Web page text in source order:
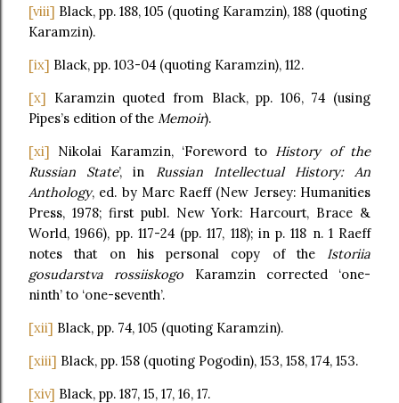
[viii] Black, pp. 188, 105 (quoting Karamzin), 188 (quoting
Karamzin).
[ix] Black, pp. 103-04 (quoting Karamzin), 112.
[x] Karamzin quoted from Black, pp. 106, 74 (using
Pipes’s edition of the Memoir).
[xi] Nikolai Karamzin, ‘Foreword to History of the
Russian State’, in Russian Intellectual History: An
Anthology, ed. by Marc Raeff (New Jersey: Humanities
Press, 1978; first publ. New York: Harcourt, Brace &
World, 1966), pp. 117-24 (pp. 117, 118); in p. 118 n. 1 Raeff
notes that on his personal copy of the Istoriia
gosudarstva rossiiskogo Karamzin corrected ‘one-
ninth’ to ‘one-seventh’.
[xii] Black, pp. 74, 105 (quoting Karamzin).
[xiii] Black, pp. 158 (quoting Pogodin), 153, 158, 174, 153.
[xiv] Black, pp. 187, 15, 17, 16, 17.